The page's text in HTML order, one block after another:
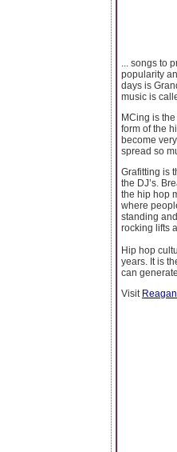
... songs to
popularity
days is
music is
MCing is
form of the
become
spread so
Grafitting is
the DJ’s.
the hip hop
where
standing
rocking lifts
Hip hop
years. It is
can
Visit